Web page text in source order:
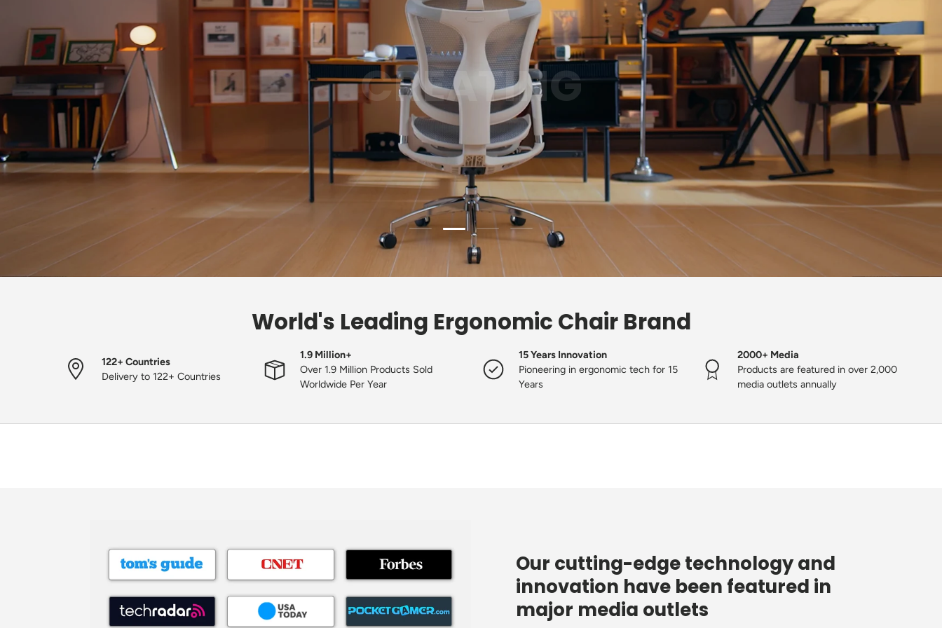
GAMING
Load slide 1 of 4Load slide 2 of 4Load slide 3 of 4
Load slide 4 of 4
World's Leading Ergonomic Chair Brand
122+ Countries
Delivery to 122+ Countries
1.9 Million+
Over 1.9 Million Products Sold
Worldwide Per Year
15 Years Innovation
Pioneering in ergonomic tech for 15
Years
2000+ Media
Products are featured in over 2,000
media outlets annually
Our cutting-edge technology and
innovation have been featured in
major media outlets